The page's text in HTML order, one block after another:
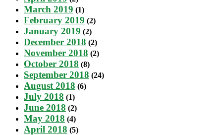
March 2019 (1)
February 2019 (2)
January 2019 (2)
December 2018 (2)
November 2018 (2)
October 2018 (8)
September 2018 (24)
August 2018 (6)
July 2018 (1)
June 2018 (2)
May 2018 (4)
April 2018 (5)